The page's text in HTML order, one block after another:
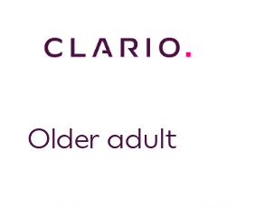
Older adult